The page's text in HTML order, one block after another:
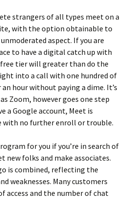
strangers of all types meet on a
with the option obtainable to
aspect. If you are
to have a digital catch up with
free tier will greater than do the
into a call with one hundred of
hour without paying a dime. It’s
Zoom, however goes one step
a Google account, Meet is
with no further enroll or trouble.
for you if you’re in search of
new folks and make associates.
is combined, reflecting the
weaknesses. Many customers
access and the number of chat